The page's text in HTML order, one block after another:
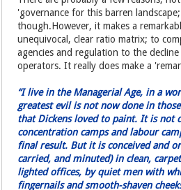
'governance for this barren
though.However, it makes a
unequivocal, clear ratio matrix; to
agencies and regulation to the
operators. It really does make a
“I live in the Managerial Age, in a
greatest evil is not now done in
that Dickens loved to paint. It is not
concentration camps and labour
final result. But it is conceived and
carried, and minuted) in clean,
lighted offices, by quiet men with
fingernails and smooth-shaven